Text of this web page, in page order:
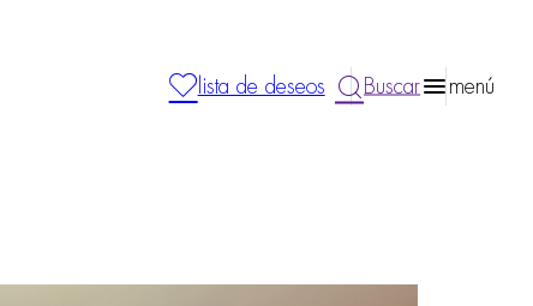
lista de deseos Buscar menú